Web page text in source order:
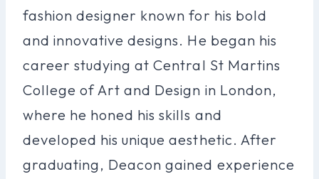
fashion designer known for his bold
and innovative designs. He began his
career studying at Central St Martins
College of Art and Design in London,
where he honed his skills and
developed his unique aesthetic. After
graduating, Deacon gained experience